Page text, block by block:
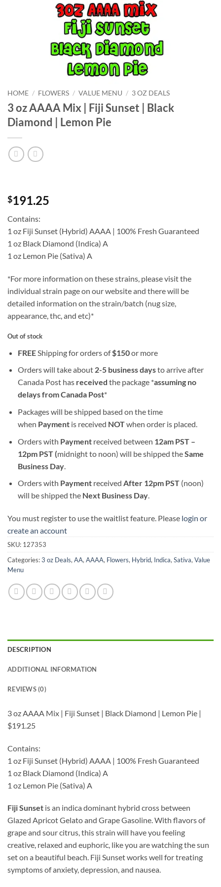
HOME / FLOWERS / VALUE MENU / 3 OZ DEALS
3 oz AAAA Mix | Fiji Sunset | Black
Diamond | Lemon Pie
$191.25
Contains:
1 oz Fiji Sunset (Hybrid) AAAA | 100% Fresh Guaranteed
1 oz Black Diamond (Indica) A
1 oz Lemon Pie (Sativa) A
*For more information on these strains, please visit the
individual strain page on our website and there will be
detailed information on the strain/batch (nug size,
appearance, thc, and etc)*
Out of stock
FREEShipping for orders of$150or more
Orders will take about 2-5 business daysto arrive after
Canada Post has received the package *assuming no
delays from Canada Post*
Packages will be shipped based on the time
when Paymentis received NOTwhen order is placed.
Orders with Paymentreceived between 12am PST –
12pm PST (midnight to noon) will be shipped theSame
Business Day.
Orders with Payment received After 12pm PST(noon)
will be shipped the Next Business Day.
You must register to use the waitlist feature. Please login or
create an account
SKU: 127353
Categories:3 oz Deals, AA, AAAA, Flowers, Hybrid, Indica, Sativa, Value
Menu
DESCRIPTION
ADDITIONAL INFORMATION
REVIEWS (0)
3 oz AAAA Mix | Fiji Sunset | Black Diamond | Lemon Pie |
$191.25
Contains:
1 oz Fiji Sunset (Hybrid) AAAA | 100% Fresh Guaranteed
1 oz Black Diamond (Indica) A
1 oz Lemon Pie (Sativa) A
Fiji Sunset is an indica dominant hybrid cross between
Glazed Apricot Gelato and Grape Gasoline. With flavors of
grape and sour citrus, this strain will have you feeling
creative, relaxed and euphoric, like you are watching the sun
set on a beautiful beach. Fiji Sunset works well for treating
symptoms of anxiety, depression, and nausea.